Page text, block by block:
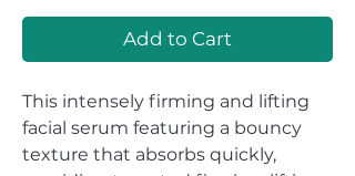
Add to Cart
This intensely firming and lifting
facial serum featuring a bouncy
texture that absorbs quickly,